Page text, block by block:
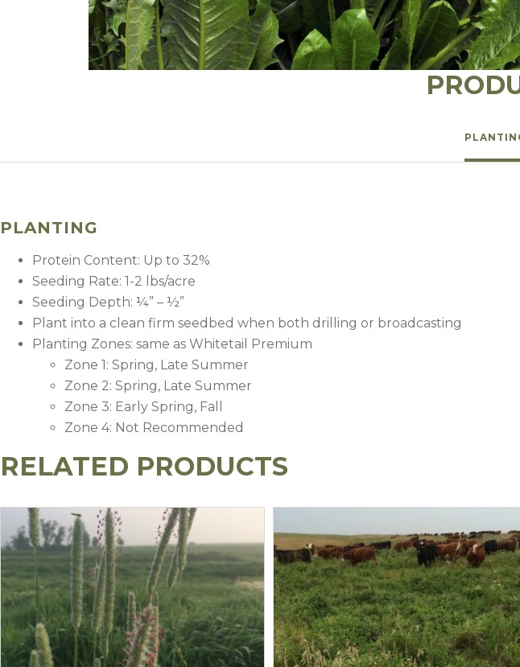
PLANTING
Protein Content: Up to 32%
Seeding Rate: 1-2 lbs/acre
Seeding Depth: ¼” – ½”
Plant into a clean firm seedbed when both drilling or broadcasting
Planting Zones: same as Whitetail Premium
Zone 1: Spring, Late Summer
Zone 2: Spring, Late Summer
Zone 3: Early Spring, Fall
Zone 4: Not Recommended
Recommended Application Rate (Lbs/acre)
Soil Fertility Level Nitrogen (N) Phosphorus (P2O5) Potassium (K
High 0 0 0
RELATED PRODUCTS